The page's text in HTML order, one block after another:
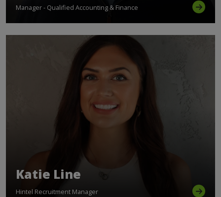
Manager - Qualified Accounting & Finance
Katie Line
Hintel Recruitment Manager